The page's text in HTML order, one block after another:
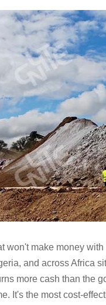
won't make money
and across Africa
more cash than the
It's the most cost-